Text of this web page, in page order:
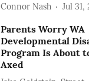
Connor Nash Jul 31,
Parents Worry WA
Developmental
Program Is About
Axed